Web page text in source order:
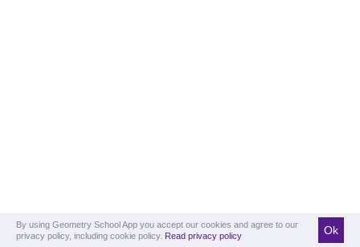
By using Geometry School App you accept our cookies and agree to our
privacy policy, including cookie policy. Read privacy policy Ok